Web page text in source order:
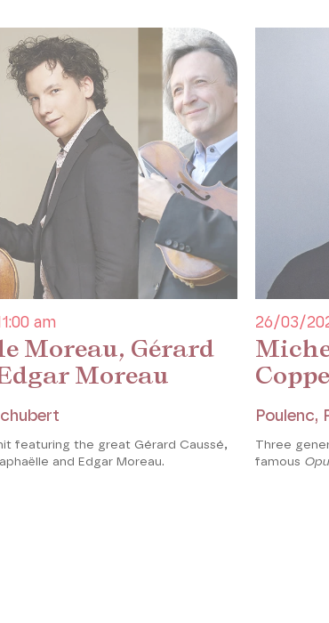
there is that
– the
Sonata
transcription.
and beautifully
Jules Delsart,
that he asked
Delsart
transposed the
Moreau, Gérard
Moreau
am
featuring the great Gérard Caussé,
and Edgar Moreau.
26/03/
Poulenc,
Three
famous